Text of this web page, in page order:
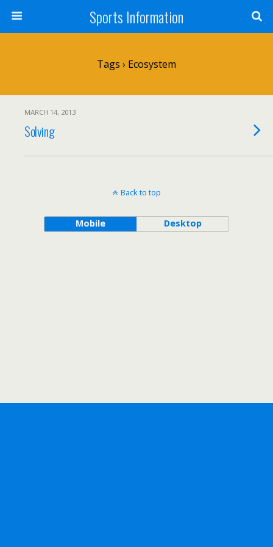
Sports Information
Tags › Ecosystem
MARCH 14, 2013
Solving
Back to top
Mobile Desktop